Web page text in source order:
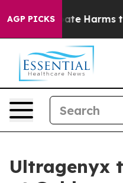
AGP PICKS
to Abate Harms to
Ultragenyx